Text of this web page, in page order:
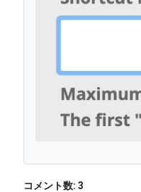
コメント数: 3